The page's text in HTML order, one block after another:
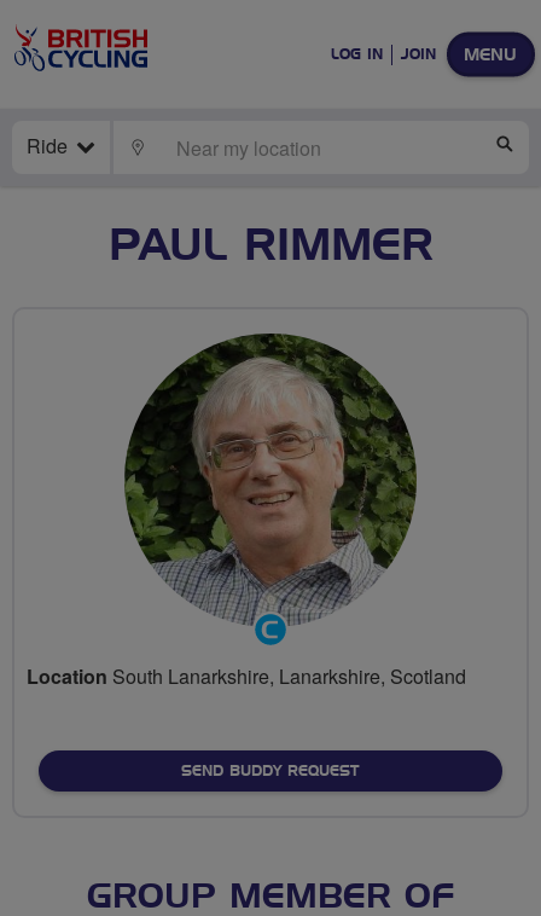
MENU
LOG IN JOIN
Ride LOCATE
PAUL RIMMER
Community
Groups
Volunteer
Location South Lanarkshire, Lanarkshire, Scotland
SEND BUDDY REQUEST
GROUP MEMBER OF